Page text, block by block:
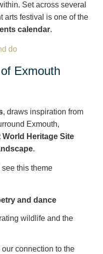
Set across several
arts festival is one of the
calendar.
do
Exmouth
, draws inspiration from
Exmouth,
Heritage Site
.
see this theme
and dance
wildlife and the
connection to the